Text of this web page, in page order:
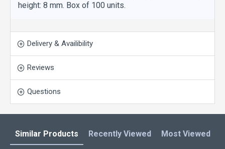
height: 8 mm. Box of 100 units.
Delivery & Availibility
Reviews
Questions
Similar Products Recently Viewed Most Viewed